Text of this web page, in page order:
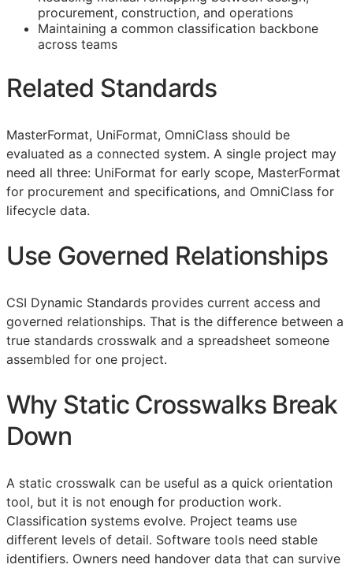
procurement, construction, and operations
Maintaining a common classification backbone
across teams
Related Standards
MasterFormat, UniFormat, OmniClass should be
evaluated as a connected system. A single project may
need all three: UniFormat for early scope, MasterFormat
for procurement and specifications, and OmniClass for
lifecycle data.
Use Governed Relationships
CSI Dynamic Standards provides current access and
governed relationships. That is the difference between a
true standards crosswalk and a spreadsheet someone
assembled for one project.
Why Static Crosswalks Break
Down
A static crosswalk can be useful as a quick orientation
tool, but it is not enough for production work.
Classification systems evolve. Project teams use
different levels of detail. Software tools need stable
identifiers. Owners need handover data that can survive